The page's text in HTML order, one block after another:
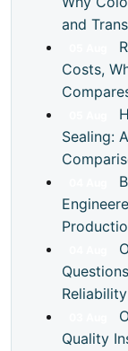
and
Costs,
Sealing:
Reliability
Quality